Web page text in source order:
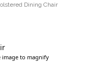
Dining Chair
image to magnify